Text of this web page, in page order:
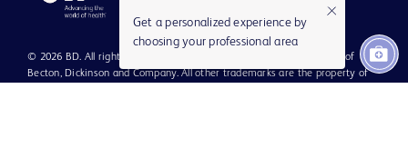
© 2026 BD. All rights reserved. BD and the BD Logo are trademarks of
Becton, Dickinson and Company. All other trademarks are the property of
Get a personalized experience by
choosing your professional area